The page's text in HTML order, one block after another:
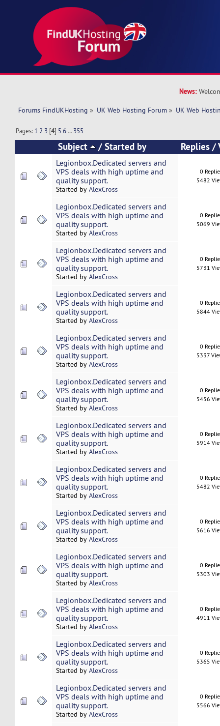
News:
Forums FindUKHosting » UK Web Hosting Forum » UK Web
Pages: 1 2 3 [4] 5 6 ...355
Subject /Started by Replies/
Legionbox.Dedicated servers and
VPS deals with high uptime and
quality support.
Started by AlexCross
0
5482
Legionbox.Dedicated servers and
VPS deals with high uptime and
quality support.
Started by AlexCross
0
5069
Legionbox.Dedicated servers and
VPS deals with high uptime and
quality support.
Started by AlexCross
0
5731
Legionbox.Dedicated servers and
VPS deals with high uptime and
quality support.
Started by AlexCross
0
5844
Legionbox.Dedicated servers and
VPS deals with high uptime and
quality support.
Started by AlexCross
0
5337
Legionbox.Dedicated servers and
VPS deals with high uptime and
quality support.
Started by AlexCross
0
5456
Legionbox.Dedicated servers and
VPS deals with high uptime and
quality support.
Started by AlexCross
0
5914
Legionbox.Dedicated servers and
VPS deals with high uptime and
quality support.
Started by AlexCross
0
5482
Legionbox.Dedicated servers and
VPS deals with high uptime and
quality support.
Started by AlexCross
0
5616
Legionbox.Dedicated servers and
VPS deals with high uptime and
quality support.
Started by AlexCross
0
5303
Legionbox.Dedicated servers and
VPS deals with high uptime and
quality support.
Started by AlexCross
0
4911
Legionbox.Dedicated servers and
VPS deals with high uptime and
quality support.
Started by AlexCross
0
5365
Legionbox.Dedicated servers and
VPS deals with high uptime and
quality support.
Started by AlexCross
0
5566